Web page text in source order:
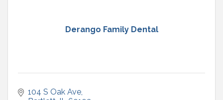
Derango Family Dental
104 S Oak Ave